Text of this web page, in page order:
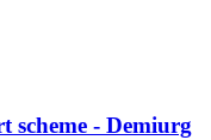
scheme - Demiurg